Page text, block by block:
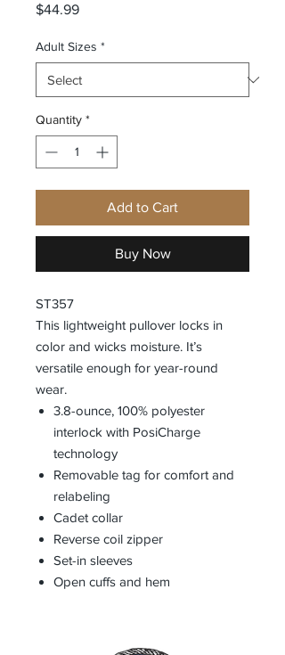
$44.99Price
Adult Sizes *
Quantity *
Add to Cart
Buy Now
ST357
This lightweight pullover locks in
color and wicks moisture. It’s
versatile enough for year-round
wear.
3.8-ounce, 100% polyester
interlock with PosiCharge
technology
Removable tag for comfort and
relabeling
Cadet collar
Reverse coil zipper
Set-in sleeves
Open cuffs and hem